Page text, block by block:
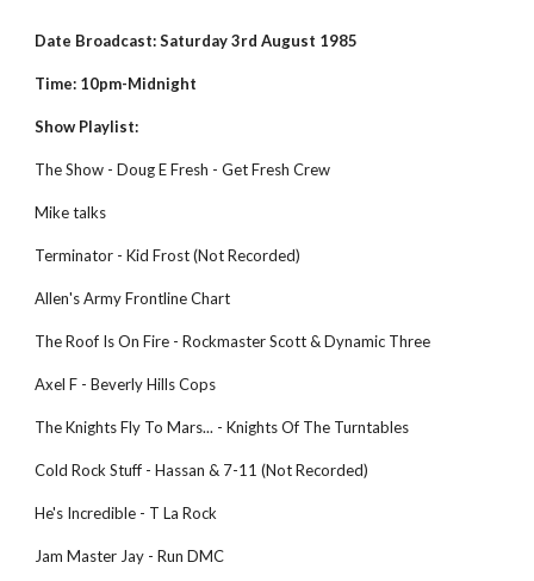
Date Broadcast: Saturday 3rd August 1985
Time: 10pm-Midnight
Show Playlist:
The Show - Doug E Fresh - Get Fresh Crew
Mike talks
Terminator - Kid Frost (Not Recorded)
Allen's Army Frontline Chart
The Roof Is On Fire - Rockmaster Scott & Dynamic Three
Axel F - Beverly Hills Cops
The Knights Fly To Mars... - Knights Of The Turntables
Cold Rock Stuff - Hassan & 7-11 (Not Recorded)
He's Incredible - T La Rock
Jam Master Jay - Run DMC